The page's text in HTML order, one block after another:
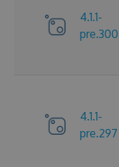
4.1.1-
pre.300
4.1.1-
pre.297